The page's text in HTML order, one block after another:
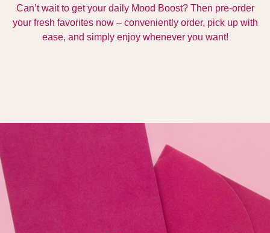
Can’t wait to get your daily Mood Boost? Then pre-order
your fresh favorites now – conveniently order, pick up with
ease, and simply enjoy whenever you want!